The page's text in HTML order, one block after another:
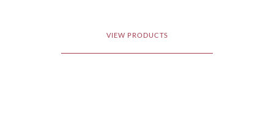
VIEW PRODUCTS